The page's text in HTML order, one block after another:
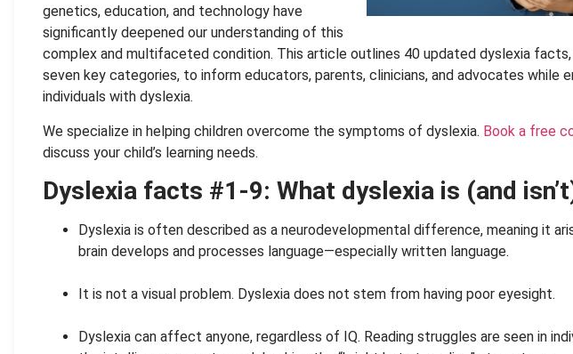
genetics, education, and technology have
significantly deepened our understanding of this
complex and multifaceted condition. This article outlines 40 updated dyslexia facts,
seven key categories, to inform educators, parents, clinicians, and advocates while
individuals with dyslexia.
We specialize in helping children overcome the symptoms of dyslexia. Book a free
discuss your child’s learning needs.
Dyslexia facts #1-9: What dyslexia is (and
Dyslexia is often described as a neurodevelopmental difference, meaning it
brain develops and processes language—especially written language.
It is not a visual problem. Dyslexia does not stem from having poor eyesight.
Dyslexia can affect anyone, regardless of IQ. Reading struggles are seen in